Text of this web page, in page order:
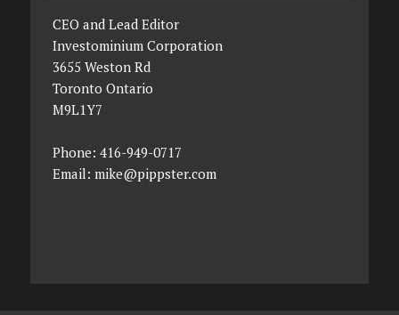
CEO and Lead Editor
Investominium Corporation
3655 Weston Rd
Toronto Ontario
M9L1Y7
Phone: 416-949-0717
Email: mike@pippster.com